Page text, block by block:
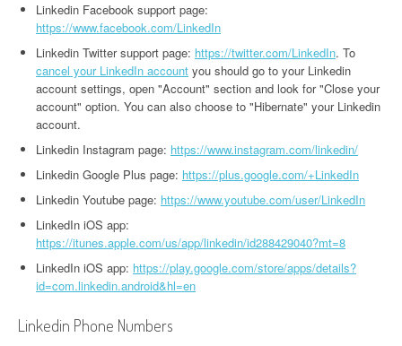
Linkedin Facebook support page:
https://www.facebook.com/LinkedIn
Linkedin Twitter support page: https://twitter.com/LinkedIn. To
cancel your LinkedIn account you should go to your Linkedin
account settings, open "Account" section and look for "Close your
account" option. You can also choose to "Hibernate" your Linkedin
account.
Linkedin Instagram page: https://www.instagram.com/linkedin/
Linkedin Google Plus page: https://plus.google.com/+LinkedIn
Linkedin Youtube page: https://www.youtube.com/user/LinkedIn
LinkedIn iOS app:
https://itunes.apple.com/us/app/linkedin/id288429040?mt=8
LinkedIn iOS app: https://play.google.com/store/apps/details?
id=com.linkedin.android&hl=en
Linkedin Phone Numbers